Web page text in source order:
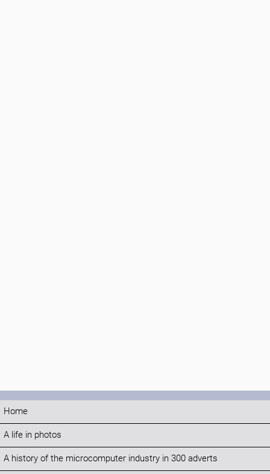
Home
A life in photos
A history of the microcomputer industry in 300 adverts